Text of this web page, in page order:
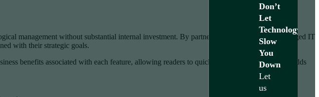
Don’t
Let
Technology
Slow
You
Down
Let
us
management without substantial internal investment. By partnering with experienced managed IT
with their strategic goals.
benefits associated with each feature, allowing readers to quickly scan how each element adds